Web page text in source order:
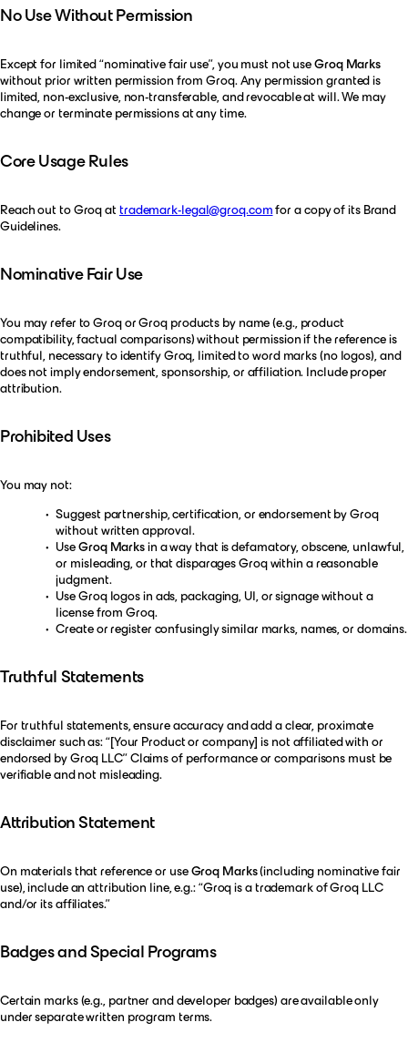
No Use Without Permission
Except for limited “nominative fair use”, you must not useGroq Marks
without prior written permission from Groq. Any permission granted is
limited, non-exclusive, non-transferable, and revocable at will. We may
change or terminate permissions at any time.
Core Usage Rules
Reach out to Groq attrademark-legal@groq.comfor a copy of its Brand
Guidelines.
Nominative Fair Use
You may refer to Groq or Groq products by name (e.g., product
compatibility, factual comparisons) without permission if the reference is
truthful, necessary to identify Groq, limited to word marks (no logos), and
does not imply endorsement, sponsorship, or affiliation. Include proper
attribution.
Prohibited Uses
You may not:
Suggest partnership, certification, or endorsement by Groq
without written approval.
UseGroq Marksin a way that is defamatory, obscene, unlawful,
or misleading, or that disparages Groq within a reasonable
judgment.
Use Groq logos in ads, packaging, UI, or signage without a
license from Groq.
Create or register confusingly similar marks, names, or domains.
Truthful Statements
For truthful statements, ensure accuracy and add a clear, proximate
disclaimer such as: “[Your Product or company] is not affiliated with or
endorsed by Groq LLC” Claims of performance or comparisons must be
verifiable and not misleading.
Attribution Statement
On materials that reference or useGroq Marks(including nominative fair
use), include an attribution line, e.g.: “Groq is a trademark of Groq LLC
and/or its affiliates.”
Badges and Special Programs
Certain marks (e.g., partner and developer badges) are available only
under separate written program terms.